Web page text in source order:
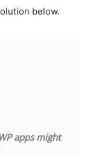
below.
apps might